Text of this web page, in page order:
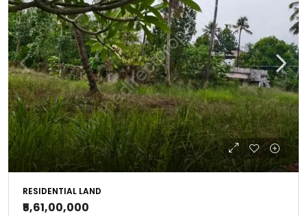
RESIDENTIAL LAND
₹5,61,00,000